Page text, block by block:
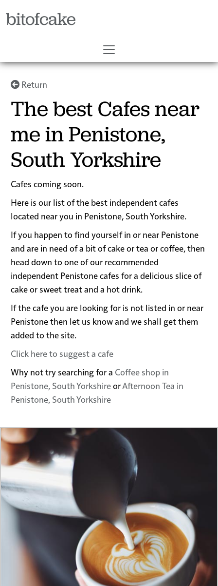
bitofcake
Return
The best Cafes near
me in Penistone,
South Yorkshire
Cafes coming soon.
Here is our list of the best independent cafes
located near you in Penistone, South Yorkshire.
If you happen to find yourself in or near Penistone
and are in need of a bit of cake or tea or coffee, then
head down to one of our recommended
independent Penistone cafes for a delicious slice of
cake or sweet treat and a hot drink.
If the cafe you are looking for is not listed in or near
Penistone then let us know and we shall get them
added to the site.
Click here to suggest a cafe
Why not try searching for a Coffee shop in
Penistone, South YorkshireorAfternoon Tea in
Penistone, South Yorkshire